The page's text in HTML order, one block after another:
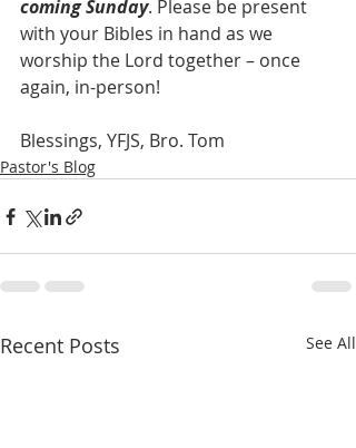
coming Sunday. Please be present
with your Bibles in hand as we
worship the Lord together – once
again, in-person!
Blessings, YFJS, Bro. Tom
Pastor's Blog
Recent Posts See All